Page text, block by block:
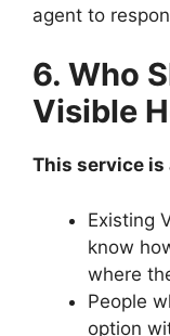
agent to
6. Who
Visible
This service is
Existing
know
where
People
option